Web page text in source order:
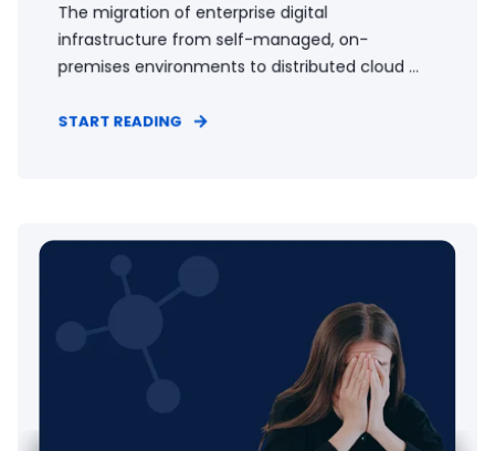
The migration of enterprise digital
infrastructure from self-managed, on-
premises environments to distributed cloud ...
START READING